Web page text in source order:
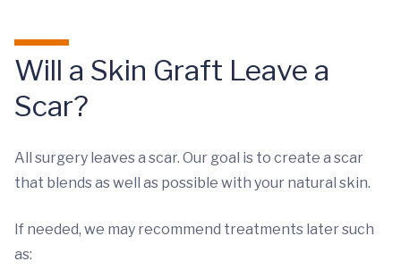
Will a Skin Graft Leave a
Scar?
All surgery leaves a scar. Our goal is to create a scar
that blends as well as possible with your natural skin.
If needed, we may recommend treatments later such
as: